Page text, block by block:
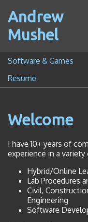
Andrew
Mushel
Software & Games
Resume
Welcome
I have 10+ years of
experience in a
Hybrid/Online
Lab Procedures
Civil,
Engineering
Software